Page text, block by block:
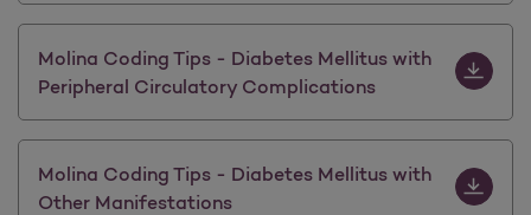
Molina Coding Tips - Diabetes Mellitus with
Peripheral Circulatory Complications
Molina Coding Tips - Diabetes Mellitus with
Other Manifestations